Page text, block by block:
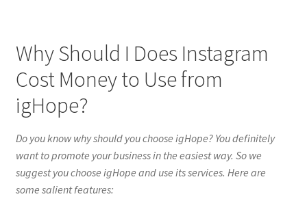
Why Should I Does Instagram
Cost Money to Use from
igHope?
Do you know why should you choose igHope? You definitely
want to promote your business in the easiest way. So we
suggest you choose igHope and use its services. Here are
some salient features: